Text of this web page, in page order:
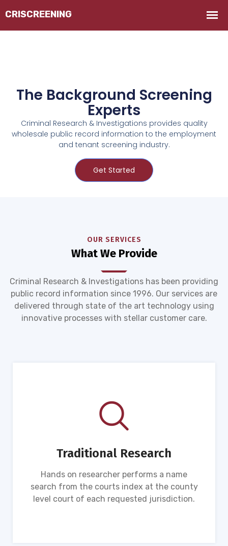
The Background Screening
Experts
Criminal Research & Investigations provides quality
wholesale public record information to the employment
and tenant screening industry.
Get Started
OUR SERVICES
What We Provide
Criminal Research & Investigations has been providing
public record information since 1996. Our services are
delivered through state of the art technology using
innovative processes with stellar customer care.
Traditional Research
Hands on researcher performs a name
search from the courts index at the county
level court of each requested jurisdiction.